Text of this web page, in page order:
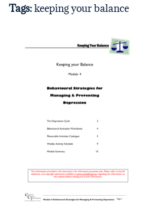
Tags:keeping your balance